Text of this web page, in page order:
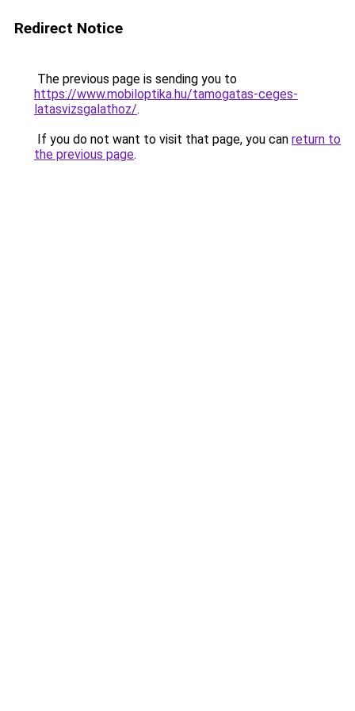
Redirect Notice
The previous page is sending you to
https://www.mobiloptika.hu/tamogatas-ceges-
latasvizsgalathoz/.
If you do not want to visit that page, you can return to
the previous page.